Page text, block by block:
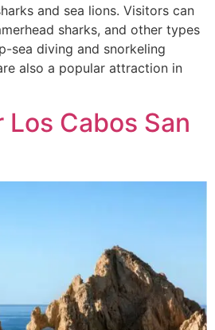
and sea lions. Visitors can
sharks, and other types
sea diving and snorkeling
also a popular attraction in
Los Cabos San